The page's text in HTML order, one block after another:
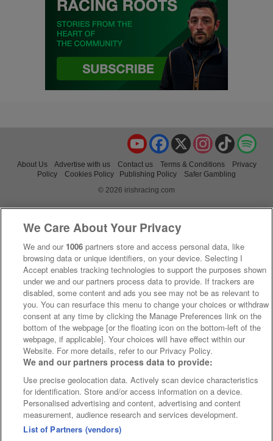
TikTok
Instagram
X
Facebook
YouTube
About Us Advertise with us Contact us Terms & Conditions
Privacy
Policy
Cookies Policy Publishing Policy
Safer Gambling
© 2026 irishracing.com
We Care About Your Privacy
We and our 1006 partners store and access personal data, like
browsing data or unique identifiers, on your device. Selecting I
Accept enables tracking technologies to support the purposes shown
under we and our partners process data to provide. If trackers are
disabled, some content and ads you see may not be as relevant to
you. You can resurface this menu to change your choices or withdraw
consent at any time by clicking the Manage Preferences link on the
bottom of the webpage [or the floating icon on the bottom-left of the
webpage, if applicable]. Your choices will have effect within our
Website. For more details, refer to our Privacy Policy.
We and our partners process data to provide:
Use precise geolocation data. Actively scan device characteristics
for identification. Store and/or access information on a device.
Personalised advertising and content, advertising and content
measurement, audience research and services development.
List of Partners (vendors)